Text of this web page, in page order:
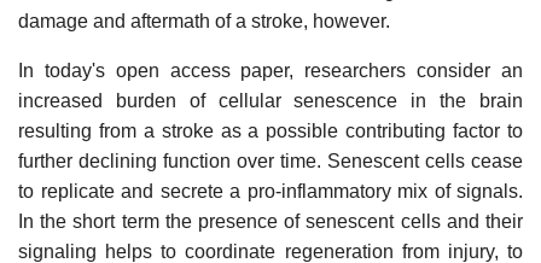
damage and aftermath of a stroke, however.
In today's open access paper, researchers consider an
increased burden of cellular senescence in the brain
resulting from a stroke as a possible contributing factor to
further declining function over time. Senescent cells cease
to replicate and secrete a pro-inflammatory mix of signals.
In the short term the presence of senescent cells and their
signaling helps to coordinate regeneration from injury, to